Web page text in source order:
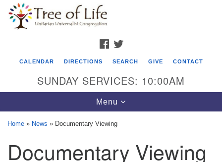
Google
Map
Tree of Life Unitarian Universalist
Congregation
FACEBOOK
CALENDAR DIRECTIONS SEARCH GIVE CONTACT
SUNDAY SERVICES: 10:00AM
Toggle
navigation
Menu
Home » News » Documentary Viewing
Documentary Viewing